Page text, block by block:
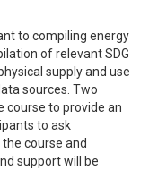
to compiling energy
of relevant SDG
supply and use
sources. Two
course to provide an
to ask
course and
support will be